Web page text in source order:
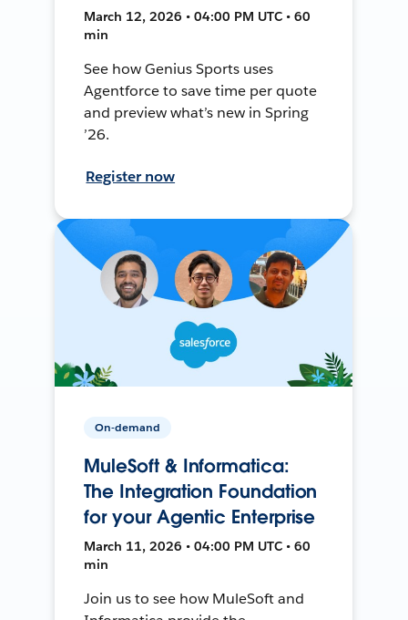
March 12, 2026 • 04:00 PM UTC • 60
min
See how Genius Sports uses
Agentforce to save time per quote
and preview what’s new in Spring
’26.
Register now
On-demand
MuleSoft & Informatica:
The Integration Foundation
for your Agentic Enterprise
March 11, 2026 • 04:00 PM UTC • 60
min
Join us to see how MuleSoft and